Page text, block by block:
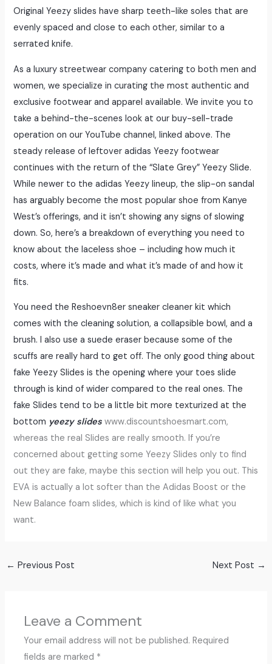
Original Yeezy slides have sharp teeth-like soles that are
evenly spaced and close to each other, similar to a
serrated knife.
As a luxury streetwear company catering to both men and
women, we specialize in curating the most authentic and
exclusive footwear and apparel available. We invite you to
take a behind-the-scenes look at our buy-sell-trade
operation on our YouTube channel, linked above. The
steady release of leftover adidas Yeezy footwear
continues with the return of the “Slate Grey” Yeezy Slide.
While newer to the adidas Yeezy lineup, the slip-on sandal
has arguably become the most popular shoe from Kanye
West’s offerings, and it isn’t showing any signs of slowing
down. So, here’s a breakdown of everything you need to
know about the laceless shoe – including how much it
costs, where it’s made and what it’s made of and how it
fits.
You need the Reshoevn8er sneaker cleaner kit which
comes with the cleaning solution, a collapsible bowl, and a
brush. I also use a suede eraser because some of the
scuffs are really hard to get off. The only good thing about
fake Yeezy Slides is the opening where your toes slide
through is kind of wider compared to the real ones. The
fake Slides tend to be a little bit more texturized at the
bottom yeezy slides www.discountshoesmart.com,
whereas the real Slides are really smooth. If you’re
concerned about getting some Yeezy Slides only to find
out they are fake, maybe this section will help you out. This
EVA is actually a lot softer than the Adidas Boost or the
New Balance foam slides, which is kind of like what you
want.
← Previous Post Next Post →
Leave a Comment
Your email address will not be published. Required
fields are marked *